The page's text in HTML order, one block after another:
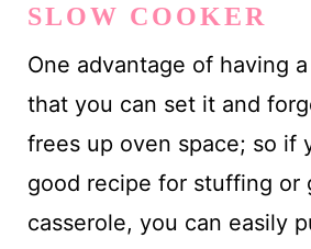
SLOW COOKER
One advantage of having a
that you can set it and
frees up oven space; so if
good recipe for stuffing or
casserole, you can easily